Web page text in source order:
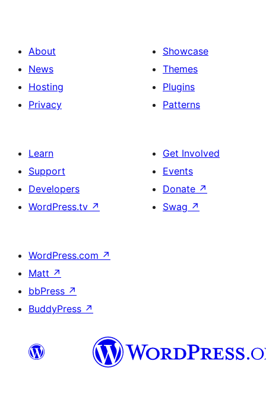
About
News
Hosting
Privacy
Showcase
Themes
Plugins
Patterns
Learn
Support
Developers
WordPress.tv ↗
Get Involved
Events
Donate ↗
Swag ↗
WordPress.com ↗
Matt ↗
bbPress ↗
BuddyPress ↗